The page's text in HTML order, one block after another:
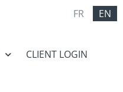
FR EN
CLIENT LOGIN